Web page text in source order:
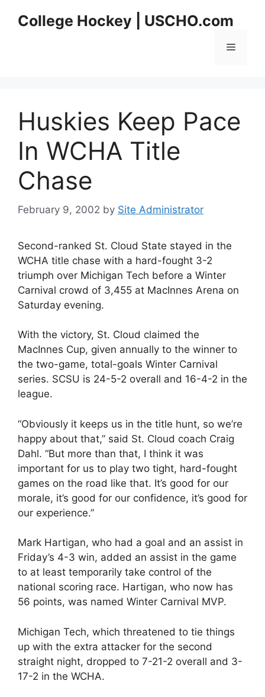
College Hockey | USCHO.com
Menu
Huskies Keep Pace
In WCHA Title
Chase
February 9, 2002 by Site Administrator
Second-ranked St. Cloud State stayed in the
WCHA title chase with a hard-fought 3-2
triumph over Michigan Tech before a Winter
Carnival crowd of 3,455 at MacInnes Arena on
Saturday evening.
With the victory, St. Cloud claimed the
MacInnes Cup, given annually to the winner to
the two-game, total-goals Winter Carnival
series. SCSU is 24-5-2 overall and 16-4-2 in the
league.
“Obviously it keeps us in the title hunt, so we’re
happy about that,” said St. Cloud coach Craig
Dahl. “But more than that, I think it was
important for us to play two tight, hard-fought
games on the road like that. It’s good for our
morale, it’s good for our confidence, it’s good for
our experience.”
Mark Hartigan, who had a goal and an assist in
Friday’s 4-3 win, added an assist in the game
to at least temporarily take control of the
national scoring race. Hartigan, who now has
56 points, was named Winter Carnival MVP.
Michigan Tech, which threatened to tie things
up with the extra attacker for the second
straight night, dropped to 7-21-2 overall and 3-
17-2 in the WCHA.